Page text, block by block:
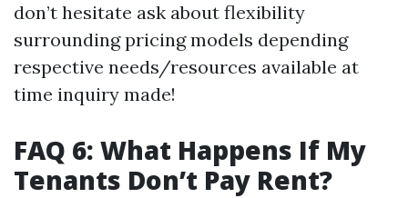
don’t hesitate ask about flexibility
surrounding pricing models depending
respective needs/resources available at
time inquiry made!
FAQ 6: What Happens If My
Tenants Don’t Pay Rent?